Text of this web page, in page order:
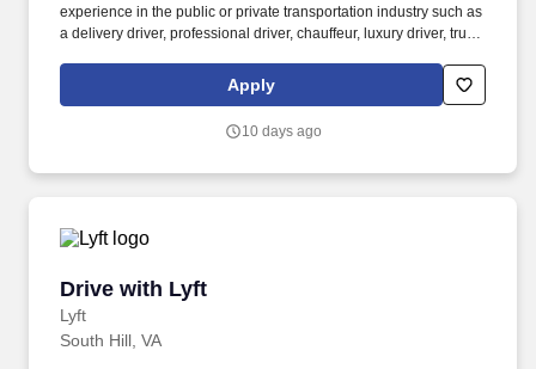
experience in the public or private transportation industry such as
a delivery driver, professional driver, chauffeur, luxury driver, truck
Women and nonbinary drivers can turn on Women+ Connect to
increase their chances of matching with more women and
Apply
10 days ago
Drive with Lyft
Lyft
Drive with Lyft
South Hill, VA